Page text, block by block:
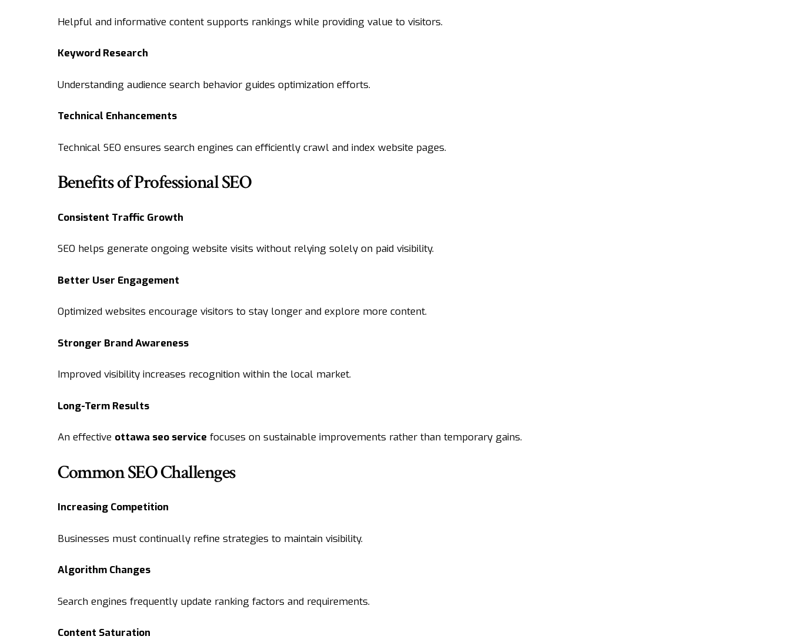
Helpful and informative content supports rankings while providing value to visitors.
Keyword Research
Understanding audience search behavior guides optimization efforts.
Technical Enhancements
Technical SEO ensures search engines can efficiently crawl and index website pages.
Benefits of Professional SEO
Consistent Traffic Growth
SEO helps generate ongoing website visits without relying solely on paid visibility.
Better User Engagement
Optimized websites encourage visitors to stay longer and explore more content.
Stronger Brand Awareness
Improved visibility increases recognition within the local market.
Long-Term Results
An effective ottawa seo service focuses on sustainable improvements rather than temporary gains.
Common SEO Challenges
Increasing Competition
Businesses must continually refine strategies to maintain visibility.
Algorithm Changes
Search engines frequently update ranking factors and requirements.
Content Saturation